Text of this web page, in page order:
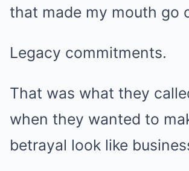
that made my mouth go
Legacy commitments.
That was what they
when they wanted to
betrayal look like